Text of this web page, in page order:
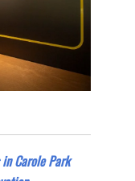
Carole Park